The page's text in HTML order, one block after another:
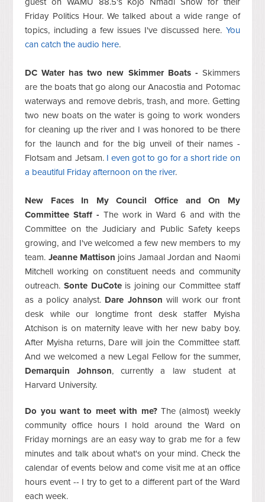
Friday Politics Hour. We talked about a wide range of
topics, including a few issues I've discussed here. You
can catch the audio here.
DC Water has two new Skimmer Boats - Skimmers
are the boats that go along our Anacostia and Potomac
waterways and remove debris, trash, and more. Getting
two new boats on the water is going to work wonders
for cleaning up the river and I was honored to be there
for the launch and for the big unveil of their names -
Flotsam and Jetsam. I even got to go for a short ride on
a beautiful Friday afternoon on the river.
New Faces In My Council Office and On My
Committee Staff - The work in Ward 6 and with the
Committee on the Judiciary and Public Safety keeps
growing, and I've welcomed a few new members to my
team. Jeanne Mattison joins Jamaal Jordan and Naomi
Mitchell working on constituent needs and community
outreach. Sonte DuCoteis joining our Committee staff
as a policy analyst. Dare Johnson will work our front
desk while our longtime front desk staffer Myisha
Atchison is on maternity leave with her new baby boy.
After Myisha returns, Dare will join the Committee staff.
And we welcomed a new Legal Fellow for the summer,
Demarquin Johnson, currently a law student at
Harvard University.
Do you want to meet with me? The (almost) weekly
community office hours I hold around the Ward on
Friday mornings are an easy way to grab me for a few
minutes and talk about what's on your mind. Check the
calendar of events below and come visit me at an office
hours event -- I try to get to a different part of the Ward
each week.